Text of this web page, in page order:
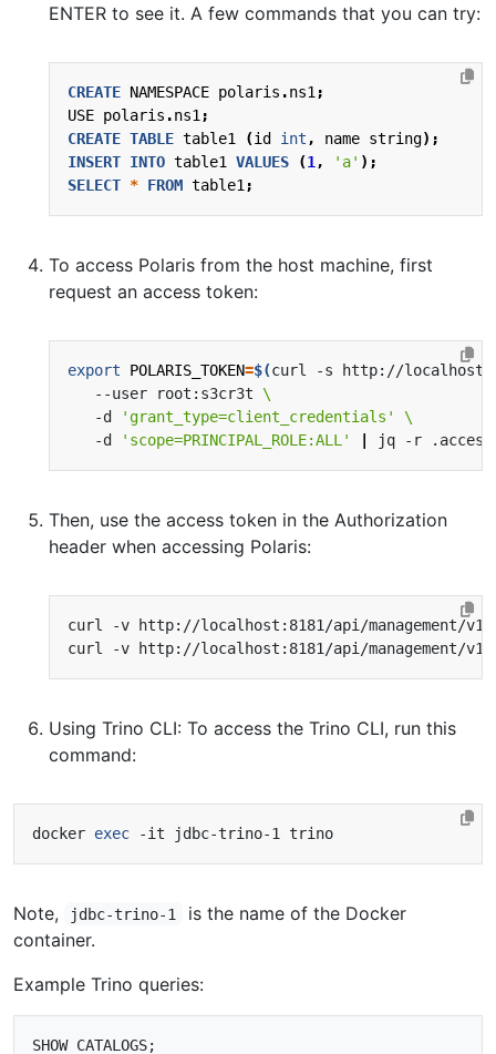
ENTER to see it. A few commands that you can try:
CREATE NAMESPACE polaris .ns1 ;
USE polaris .ns1 ;
CREATE TABLE table1 (id int , name string);
INSERT INTO table1 VALUES (1 , 'a' );
SELECT * FROM table1 ;
To access Polaris from the host machine, first
request an access token:
export POLARIS_TOKEN=$(curl -s http://
   --user root:s3cr3t
   -d
'grant_type=client_credentials'
   -d
'scope=PRINCIPAL_ROLE:ALL' jq -r
Then, use the access token in the Authorization
header when accessing Polaris:
curl -v http://localhost:8181/api/management/
curl -v http://localhost:8181/api/management/
Using Trino CLI: To access the Trino CLI, run this
command:
docker exec
Note, jdbc-trino-1
is the name of the Docker
container.
Example Trino queries:
SHOW CATALOGS;